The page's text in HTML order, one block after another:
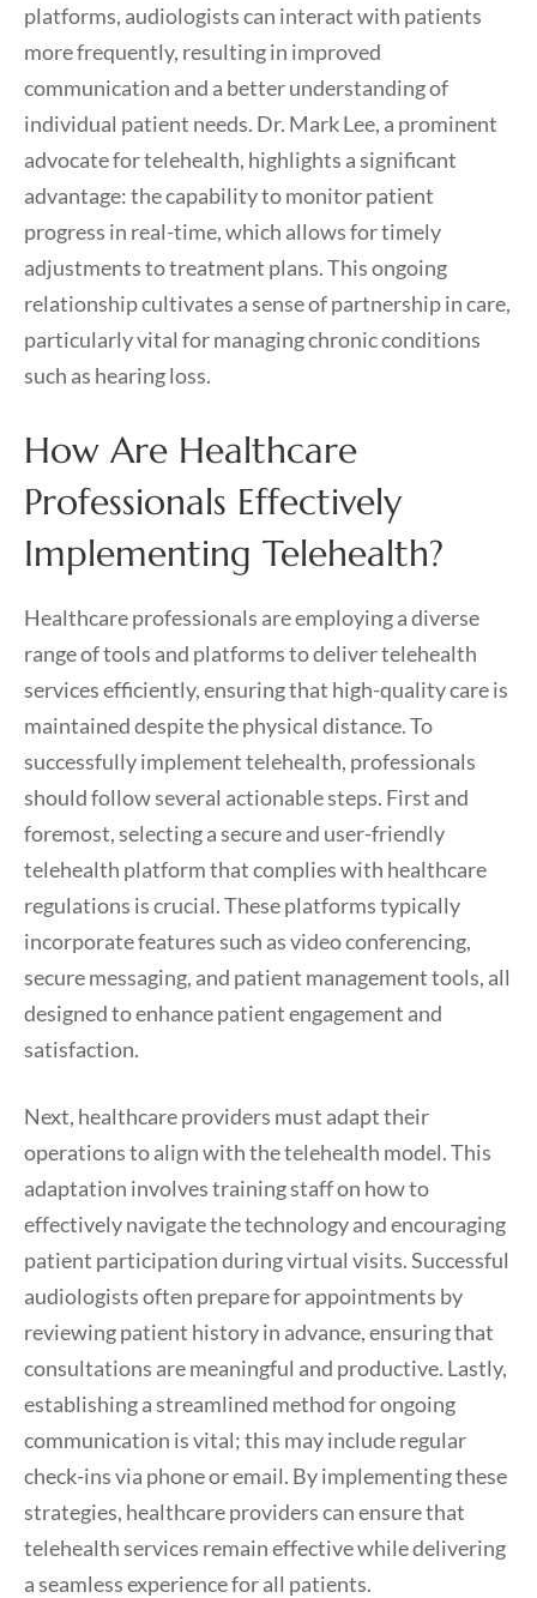
platforms, audiologists can interact with patients
more frequently, resulting in improved
communication and a better understanding of
individual patient needs. Dr. Mark Lee, a prominent
advocate for telehealth, highlights a significant
advantage: the capability to monitor patient
progress in real-time, which allows for timely
adjustments to treatment plans. This ongoing
relationship cultivates a sense of partnership in care,
particularly vital for managing chronic conditions
such as hearing loss.
How Are Healthcare
Professionals Effectively
Implementing Telehealth?
Healthcare professionals are employing a diverse
range of tools and platforms to deliver telehealth
services efficiently, ensuring that high-quality care is
maintained despite the physical distance. To
successfully implement telehealth, professionals
should follow several actionable steps. First and
foremost, selecting a secure and user-friendly
telehealth platform that complies with healthcare
regulations is crucial. These platforms typically
incorporate features such as video conferencing,
secure messaging, and patient management tools, all
designed to enhance patient engagement and
satisfaction.
Next, healthcare providers must adapt their
operations to align with the telehealth model. This
adaptation involves training staff on how to
effectively navigate the technology and encouraging
patient participation during virtual visits. Successful
audiologists often prepare for appointments by
reviewing patient history in advance, ensuring that
consultations are meaningful and productive. Lastly,
establishing a streamlined method for ongoing
communication is vital; this may include regular
check-ins via phone or email. By implementing these
strategies, healthcare providers can ensure that
telehealth services remain effective while delivering
a seamless experience for all patients.